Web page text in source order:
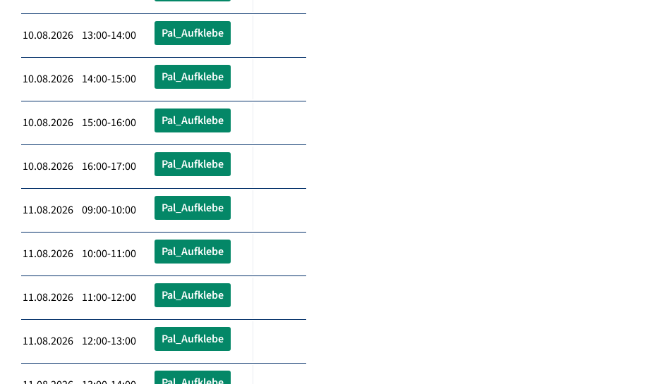
10.08.2026 13:00-14:00 Pal_Aufklebe
10.08.2026 14:00-15:00 Pal_Aufklebe
10.08.2026 15:00-16:00 Pal_Aufklebe
10.08.2026 16:00-17:00 Pal_Aufklebe
11.08.2026 09:00-10:00 Pal_Aufklebe
11.08.2026 10:00-11:00 Pal_Aufklebe
11.08.2026 11:00-12:00 Pal_Aufklebe
11.08.2026 12:00-13:00 Pal_Aufklebe